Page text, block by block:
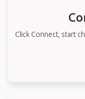
Click Connect, start